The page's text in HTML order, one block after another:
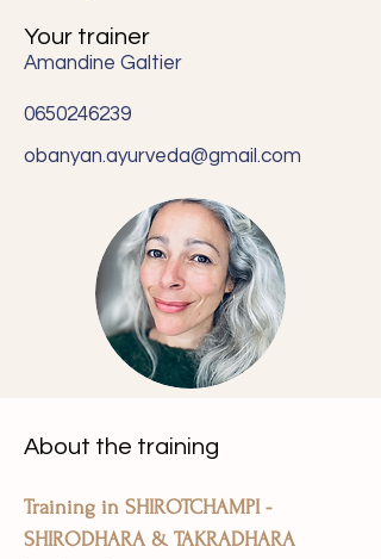
Your trainer
Amandine Galtier
0650246239
obanyan.ayurveda@gmail.com
About the training
Training in SHIROTCHAMPI -
SHIRODHARA & TAKRADHARA